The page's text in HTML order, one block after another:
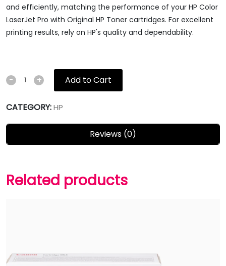
and efficiently, matching the performance of your HP Color
LaserJet Pro with Original HP Toner cartridges. For excellent
printing results, rely on HP's quality and dependability.
- + Add to Cart
CATEGORY:HP
Reviews (0)
Related products